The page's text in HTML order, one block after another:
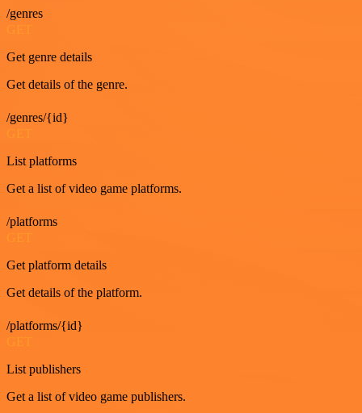
/genres
Get genre details
Get details of the genre.
/genres/{id}
GET
List platforms
Get a list of video game platforms.
/platforms
GET
Get platform details
Get details of the platform.
/platforms/{id}
GET
List publishers
Get a list of video game publishers.